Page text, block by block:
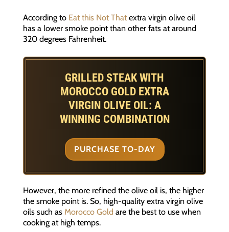
According to Eat this Not Thatextra virgin olive oil
has a lower smoke point than other fats at around
320 degrees Fahrenheit.
GRILLED STEAK WITH
MOROCCO GOLD EXTRA
VIRGIN OLIVE OIL: A
WINNING COMBINATION
PURCHASE TO-DAY
However, the more refined the olive oil is, the higher
the smoke point is. So, high-quality extra virgin olive
oils such as Morocco Gold are the best to use when
cooking at high temps.